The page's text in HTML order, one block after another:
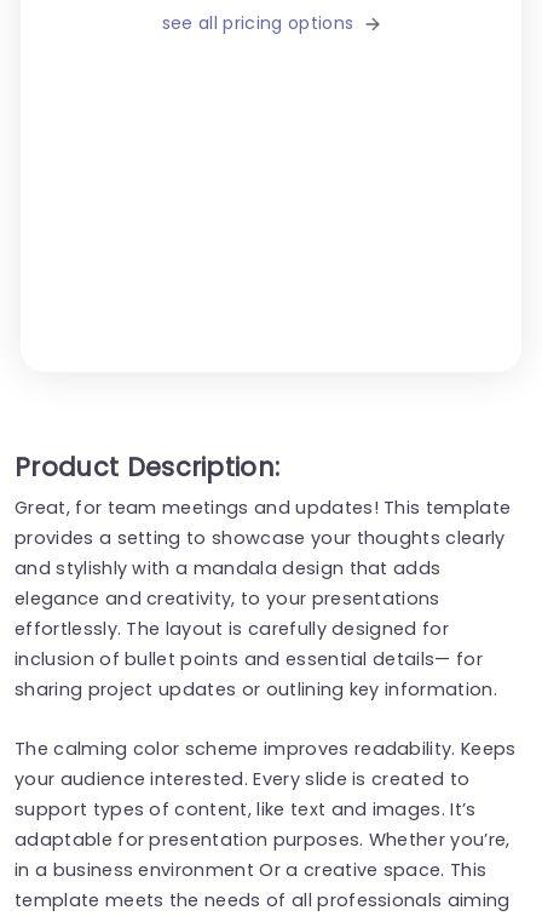
see all pricing options
Product Description:
Great, for team meetings and updates! This template
provides a setting to showcase your thoughts clearly
and stylishly with a mandala design that adds
elegance and creativity, to your presentations
effortlessly. The layout is carefully designed for
inclusion of bullet points and essential details— for
sharing project updates or outlining key information.
The calming color scheme improves readability. Keeps
your audience interested. Every slide is created to
support types of content, like text and images. It’s
adaptable for presentation purposes. Whether you’re,
in a business environment Or a creative space. This
template meets the needs of all professionals aiming